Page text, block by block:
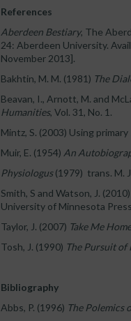
References
Aberdeen Bestiary, The
24: Aberdeen University.
November 2013].
Bakhtin, M. M. (1981) The
Beavan, I., Arnott, M. and
Humanities, Vol. 31, No. 1.
Mintz, S. (2003) Using
Muir, E. (1954) An
Physiologus(1979) trans. M.
Smith, S and Watson, J.
University of Minnesota
Taylor, J. (2007) Take Me Home
Tosh, J. (1990) The Pursuit of
Bibliography
Abbs, P. (1996) The Polemics